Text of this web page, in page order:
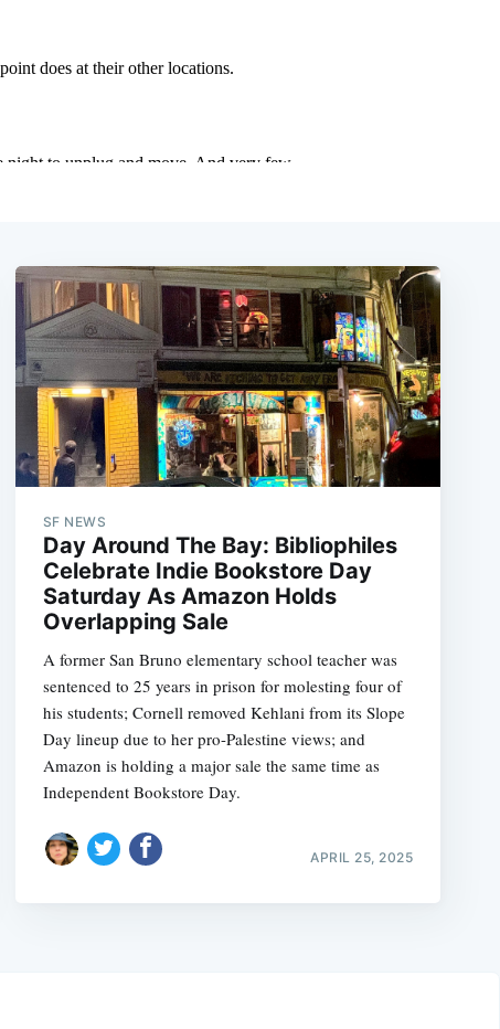
SF NEWS
Day Around The Bay: Bibliophiles
Celebrate Indie Bookstore Day
Saturday As Amazon Holds
Overlapping Sale
A former San Bruno elementary school teacher was
sentenced to 25 years in prison for molesting four of
his students; Cornell removed Kehlani from its Slope
Day lineup due to her pro-Palestine views; and
Amazon is holding a major sale the same time as
Independent Bookstore Day.
APRIL 25, 2025